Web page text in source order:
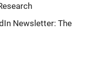
Newsletter: The